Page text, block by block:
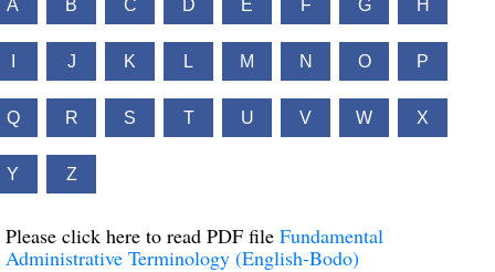
A B C D E F G H
J K L M N O P
Q R S T U V W X
Y Z
Please click here to read PDF file Fundamental
Administrative Terminology (English-Bodo)